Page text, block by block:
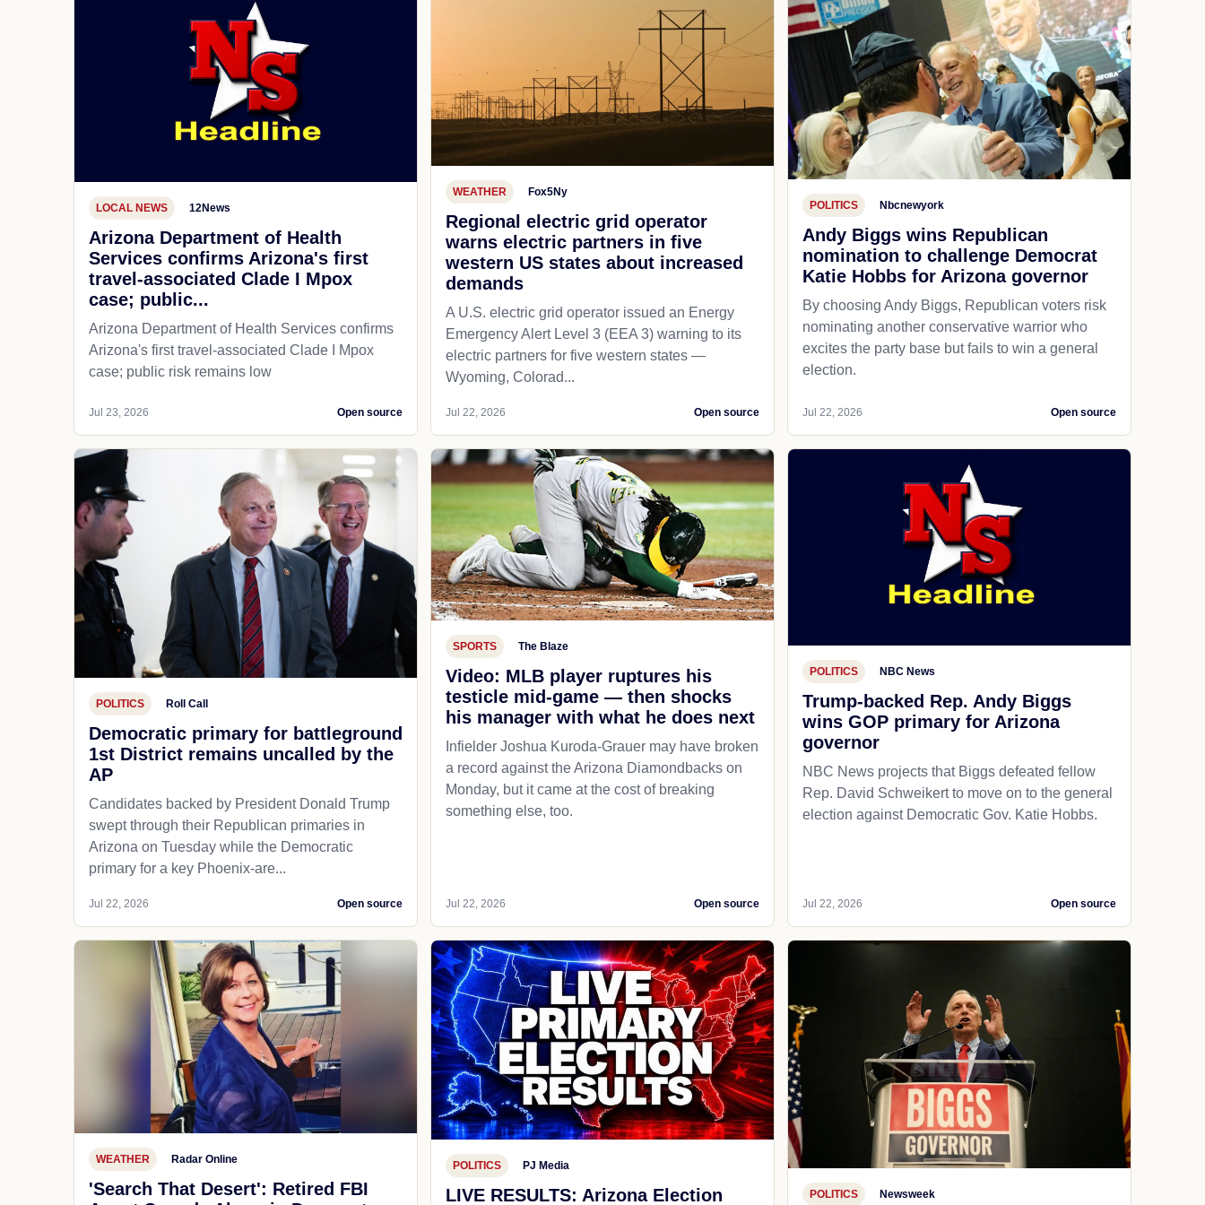
LOCAL NEWS 12News
Arizona Department of Health
Services confirms Arizona's first
travel-associated Clade I Mpox
case; public...
Arizona Department of Health Services confirms
Arizona's first travel-associated Clade I Mpox
case; public risk remains low
Jul 23, 2026 Open source
WEATHER Fox5Ny
Regional electric grid operator
warns electric partners in five
western US states about increased
demands
A U.S. electric grid operator issued an Energy
Emergency Alert Level 3 (EEA 3) warning to its
electric partners for five western states —
Wyoming, Colorad...
Jul 22, 2026 Open source
POLITICS Nbcnewyork
Andy Biggs wins Republican
nomination to challenge Democrat
Katie Hobbs for Arizona governor
By choosing Andy Biggs, Republican voters risk
nominating another conservative warrior who
excites the party base but fails to win a general
election.
Jul 22, 2026 Open source
POLITICS Roll Call
Democratic primary for battleground
1st District remains uncalled by the
AP
Candidates backed by President Donald Trump
swept through their Republican primaries in
Arizona on Tuesday while the Democratic
primary for a key Phoenix-are...
Jul 22, 2026 Open source
SPORTS The Blaze
Video: MLB player ruptures his
testicle mid-game — then shocks
his manager with what he does next
Infielder Joshua Kuroda-Grauer may have broken
a record against the Arizona Diamondbacks on
Monday, but it came at the cost of breaking
something else, too.
Jul 22, 2026 Open source
POLITICS NBC News
Trump-backed Rep. Andy Biggs
wins GOP primary for Arizona
governor
NBC News projects that Biggs defeated fellow
Rep. David Schweikert to move on to the general
election against Democratic Gov. Katie Hobbs.
Jul 22, 2026 Open source
WEATHER Radar Online
'Search That Desert': Retired FBI
POLITICS PJ Media
LIVE RESULTS: Arizona Election POLITICS Newsweek